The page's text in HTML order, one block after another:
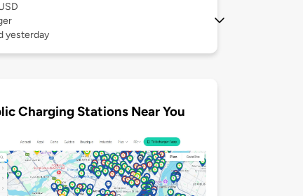
yesterday
Charging Stations Near You